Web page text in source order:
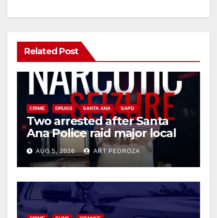
Related Post
CRIME DRUGS SANTA ANA SAPD
Two arrested after Santa
Ana Police raid major local
drug hub
AUG 5, 2026 ART PEDROZA